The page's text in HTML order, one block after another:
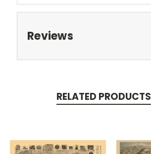
Reviews
RELATED PRODUCTS